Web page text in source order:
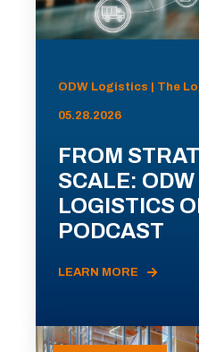
ODW Logistics | The
05.28.2026
FROM
SCALE:
LOGISTICS
PODCAST
LEARN MORE